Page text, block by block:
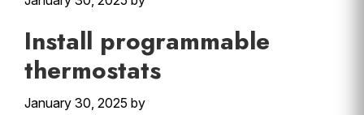
Install programmable
thermostats
January 30, 2025 by